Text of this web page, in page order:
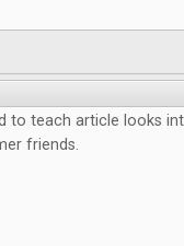
to teach article looks
friends.